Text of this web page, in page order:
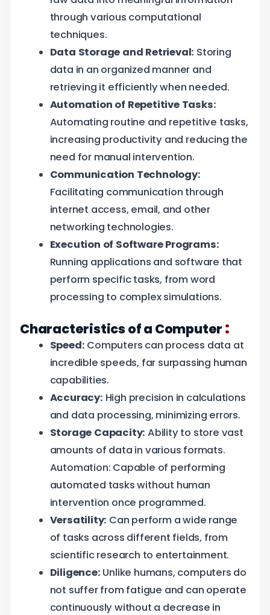
through various computational
techniques.
Data Storage and Retrieval: Storing
data in an organized manner and
retrieving it efficiently when needed.
Automation of Repetitive Tasks:
Automating routine and repetitive tasks,
increasing productivity and reducing the
need for manual intervention.
Communication Technology:
Facilitating communication through
internet access, email, and other
networking technologies.
Execution of Software Programs:
Running applications and software that
perform specific tasks, from word
processing to complex simulations.
Characteristics of a Computer :
Speed: Computers can process data at
incredible speeds, far surpassing human
capabilities.
Accuracy: High precision in calculations
and data processing, minimizing errors.
Storage Capacity: Ability to store vast
amounts of data in various formats.
Automation: Capable of performing
automated tasks without human
intervention once programmed.
Versatility: Can perform a wide range
of tasks across different fields, from
scientific research to entertainment.
Diligence: Unlike humans, computers do
not suffer from fatigue and can operate
continuously without a decrease in